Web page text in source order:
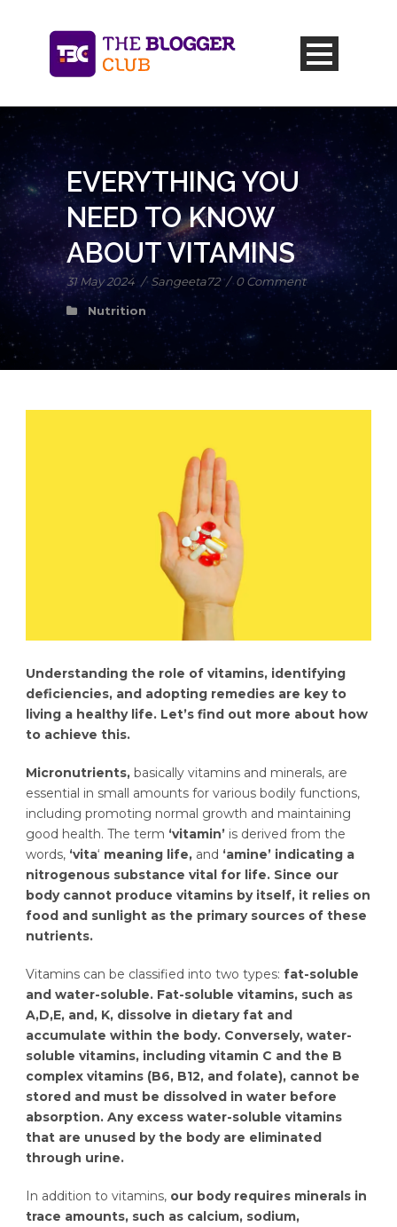
EVERYTHING YOU
NEED TO KNOW
ABOUT VITAMINS
31 May 2024 / Sangeeta72 / 0 Comment
Nutrition
Understanding the role of vitamins, identifying
deficiencies, and adopting remedies are key to
living a healthy life. Let’s find out more about how
to achieve this.
Micronutrients, basically vitamins and minerals, are
essential in small amounts for various bodily functions,
including promoting normal growth and maintaining
good health. The term ‘vitamin’ is derived from the
words, ‘vita‘ meaning life, and ‘amine’ indicating a
nitrogenous substance vital for life. Since our
body cannot produce vitamins by itself, it relies on
food and sunlight as the primary sources of these
nutrients.
Vitamins can be classified into two types: fat-soluble
and water-soluble. Fat-soluble vitamins, such as
A,D,E, and, K, dissolve in dietary fat and
accumulate within the body. Conversely, water-
soluble vitamins, including vitamin C and the B
complex vitamins (B6, B12, and folate), cannot be
stored and must be dissolved in water before
absorption. Any excess water-soluble vitamins
that are unused by the body are eliminated
through urine.
In addition to vitamins, our body requires minerals in
trace amounts, such as calcium, sodium,